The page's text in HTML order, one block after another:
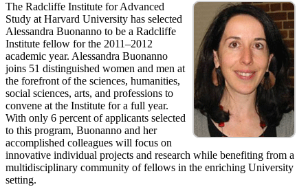
The Radcliffe Institute for Advanced
Study at Harvard University has selected
Alessandra Buonanno to be a Radcliffe
Institute fellow for the 2011–2012
academic year. Alessandra Buonanno
joins 51 distinguished women and men at
the forefront of the sciences, humanities,
social sciences, arts, and professions to
convene at the Institute for a full year.
With only 6 percent of applicants selected
to this program, Buonanno and her
accomplished colleagues will focus on
innovative individual projects and research while benefiting from a
multidisciplinary community of fellows in the enriching University
setting.